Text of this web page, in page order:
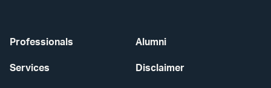
Professionals
Services
Alumni
Disclaimer